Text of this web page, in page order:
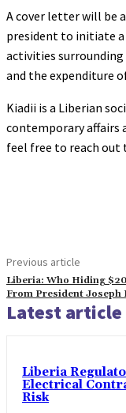
A cover letter will be
president to initiate
activities
and the expenditure
Kiadii is a Liberian
contemporary affairs
feel free to reach out
Previous article
Liberia: Who Hiding
From President Joseph
Latest article
Liberia
Electrical
Risk